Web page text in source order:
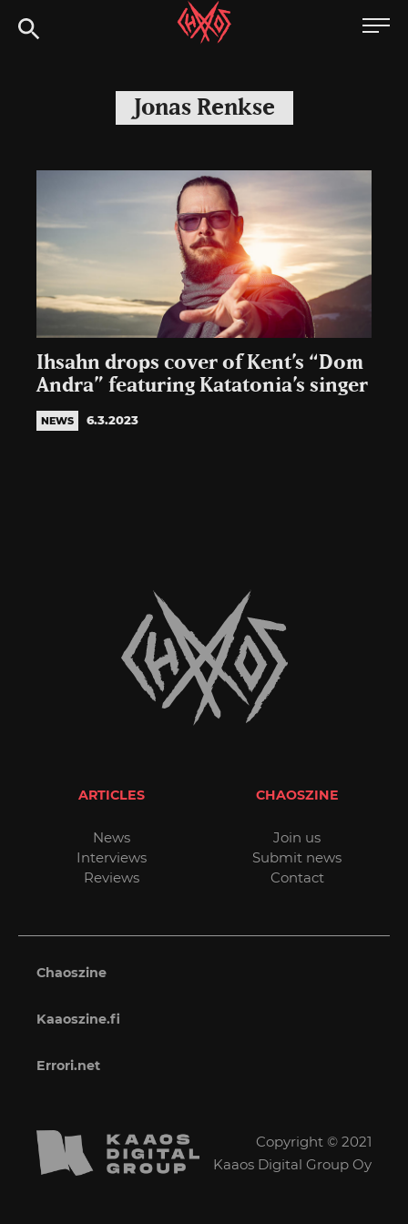
to
Chaoszine
Hardcore,
Indie,
Jonas Renkse
Ihsahn drops cover of Kent’s “Dom
Andra” featuring Katatonia’s singer
NEWS 6.3.2023
ARTICLES
News
Interviews
Reviews
CHAOSZINE
Join us
Submit news
Contact
Chaoszine
Kaaoszine.fi
Errori.net
Copyright © 2021
Kaaos Digital Group Oy